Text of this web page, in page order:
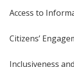
Access to
Citizens’
Inclusiveness and